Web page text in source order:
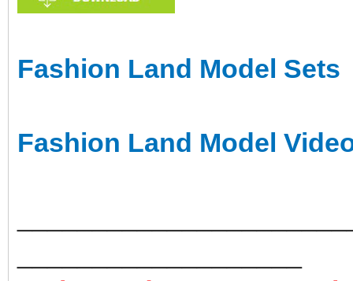
Fashion Land Model Sets
Fashion Land Model